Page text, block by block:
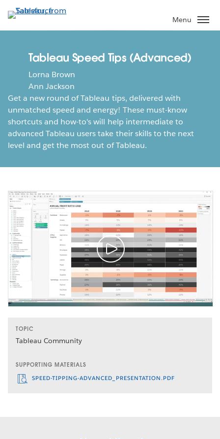
to
main
Menu
Tableau Speed Tips (Advanced)
Lorna Brown
Ann Jackson
Get a new round of Tableau tips, delivered with
unmatched speed and energy! These must-know
shortcuts and how-to's will help intermediate to
advanced Tableau users take their skills to the next
level and get the most out of Tableau.
TOPIC
Tableau Community
SUPPORTING MATERIALS
SPEED-TIPPING-ADVANCED_PRESENTATION.PDF